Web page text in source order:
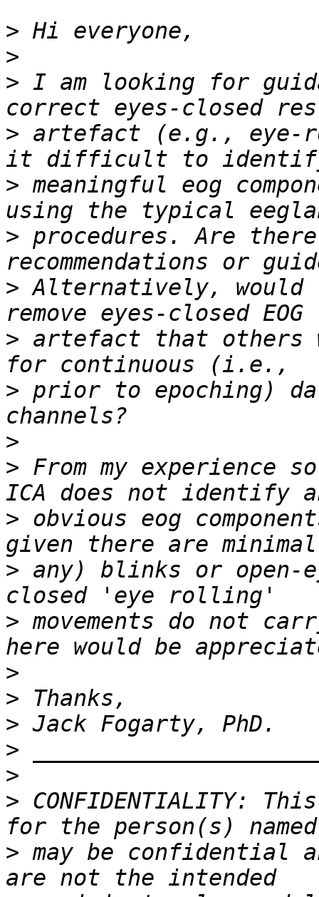
>
>
> I am looking for
> artefact (e.g., eye-
> meaningful eog
> procedures. Are
> Alternatively, would
> artefact that others
> prior to epoching)
>
> From my
> obvious eog
> any) blinks or open-
> movements do not
>
>
>
>
>
> CONFIDENTIALITY:
> may be confidential